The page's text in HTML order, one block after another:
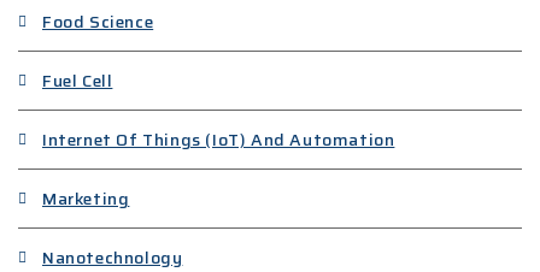
Food Science
Fuel Cell
Internet Of Things (IoT) And Automation
Marketing
Nanotechnology